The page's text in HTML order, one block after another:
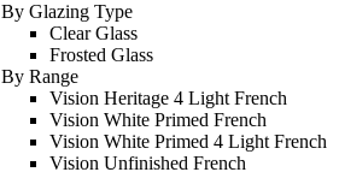
By Glazing Type
Clear Glass
Frosted Glass
By Range
Vision Heritage 4 Light French
Vision White Primed French
Vision White Primed 4 Light French
Vision Unfinished French